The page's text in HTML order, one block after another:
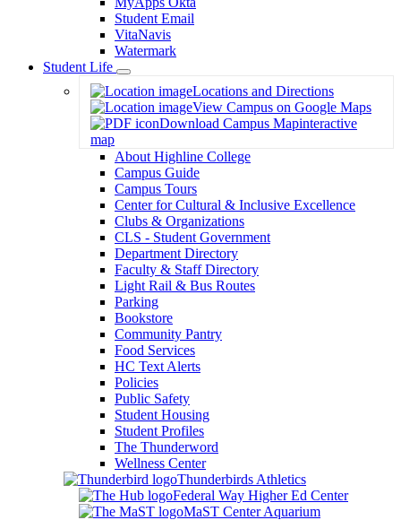
Student Email
VitaNavis
Watermark
Student Life
Toggle
Dropdown
Locations and Directions
View Campus on Google Maps
Download Campus Mapinteractive
map
About Highline College
Campus Guide
Campus Tours
Center for Cultural & Inclusive Excellence
Clubs & Organizations
CLS - Student Government
Department Directory
Faculty & Staff Directory
Light Rail & Bus Routes
Parking
Bookstore
Community Pantry
Food Services
HC Text Alerts
Policies
Public Safety
Student Housing
Student Profiles
The Thunderword
Wellness Center
Thunderbirds Athletics
Federal Way Higher Ed Center
MaST Center Aquarium